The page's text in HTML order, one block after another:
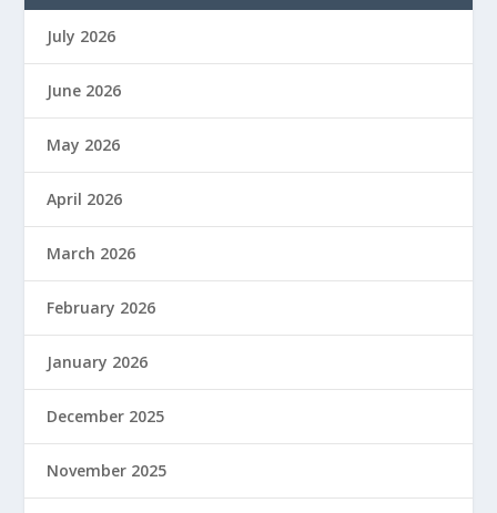
July 2026
June 2026
May 2026
April 2026
March 2026
February 2026
January 2026
December 2025
November 2025